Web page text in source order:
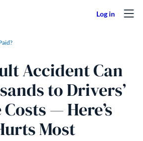
Accident Can
to Drivers’
— Here’s
Most